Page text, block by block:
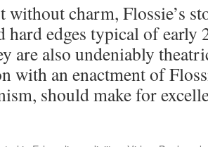
without charm, Flossie’s
hard edges typical of early
are also undeniably
with an enactment of
should make for